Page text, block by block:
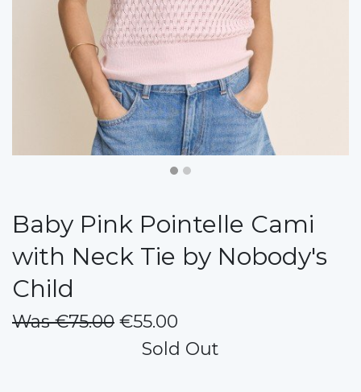
Baby Pink Pointelle Cami
with Neck Tie by Nobody's
Child
Was €75.00 €55.00
Sold Out